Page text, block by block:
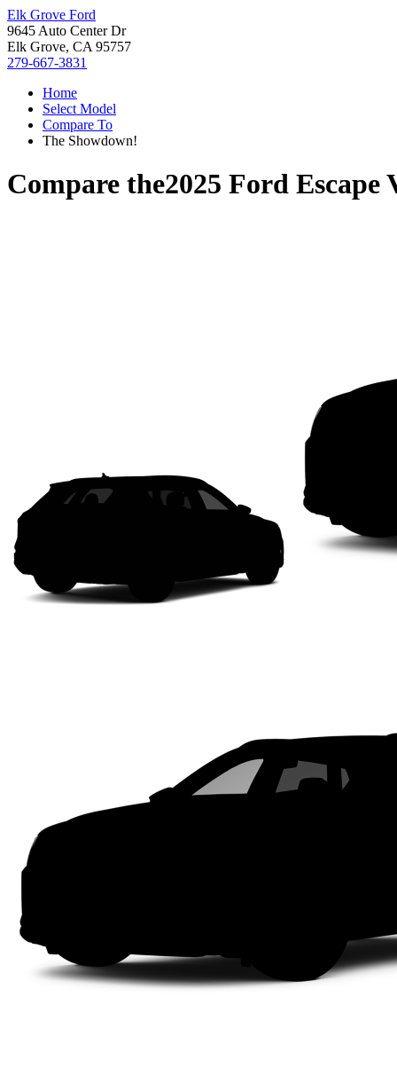
Elk Grove Ford
9645 Auto Center Dr
Elk Grove, CA 95757
279-667-3831
Home
Select Model
Compare To
The Showdown!
Compare the2025 Ford Escape